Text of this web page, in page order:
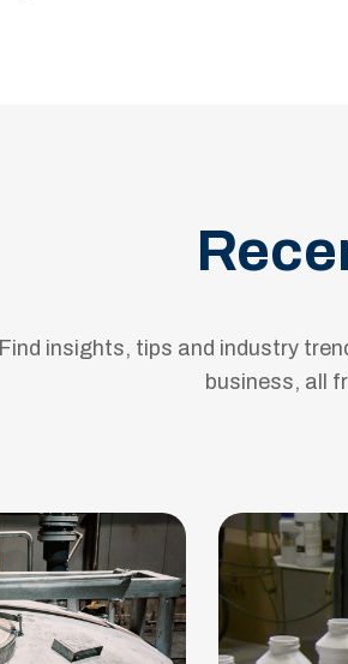
Find insights, tips and industry
business, all